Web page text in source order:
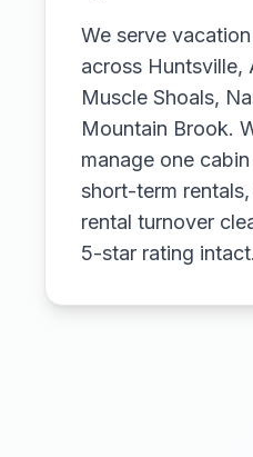
We serve
across Huntsville,
Muscle Shoals,
Mountain Brook.
manage one
short-term
rental turnover
5-star rating intact.